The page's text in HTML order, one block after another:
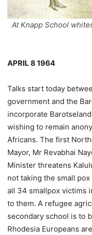
At Knapp School
APRIL 8 1964
Talks start today
government and the
incorporate
wishing to remain
Africans. The first
Mayor, Mr Revabhai
Minister threatens
not taking the small
all 34 smallpox victims
to them. A refugee
secondary school is to
Rhodesia Europeans